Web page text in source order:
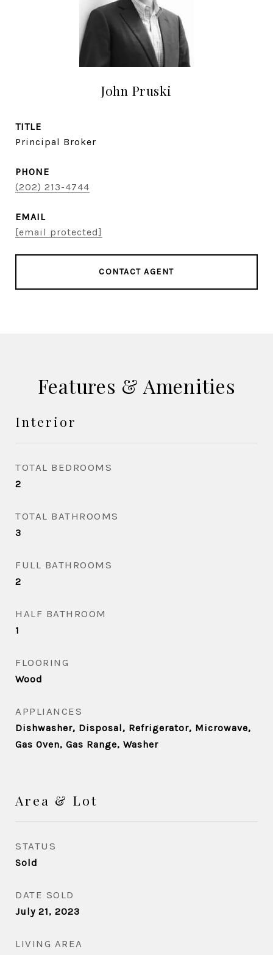
John Pruski
TITLE
Principal Broker
PHONE
(202) 213-4744
EMAIL
[email protected]
CONTACT AGENT
Features & Amenities
Interior
TOTAL BEDROOMS
2
TOTAL BATHROOMS
3
FULL BATHROOMS
2
HALF BATHROOM
1
FLOORING
Wood
APPLIANCES
Dishwasher, Disposal, Refrigerator, Microwave,
Gas Oven, Gas Range, Washer
Area & Lot
STATUS
Sold
DATE SOLD
July 21, 2023
LIVING AREA